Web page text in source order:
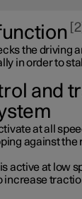
2
the driving
in order to
and
at all
against the
active at low
increase